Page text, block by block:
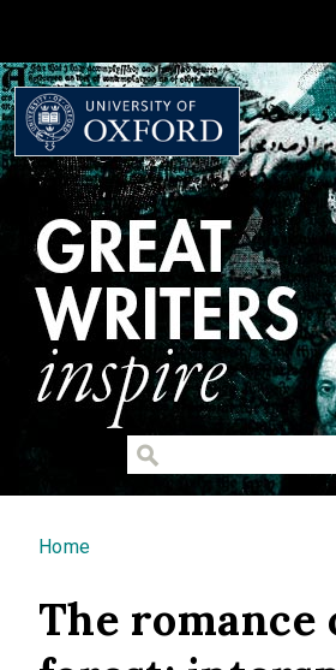
You are here
Home
The romance